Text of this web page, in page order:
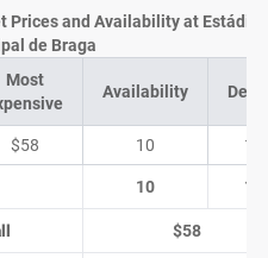
Most
Availability
$58 10 1
10 1
$58
Prices and Availability at Estádio
de Braga